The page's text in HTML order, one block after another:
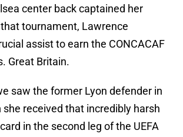
center back captained her
tournament, Lawrence
assist to earn the CONCACAF
Great Britain.
saw the former Lyon defender in
she received that incredibly harsh
in the second leg of the UEFA